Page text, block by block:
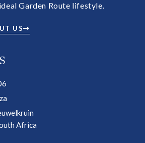
Garden Route lifestyle.
US
Africa